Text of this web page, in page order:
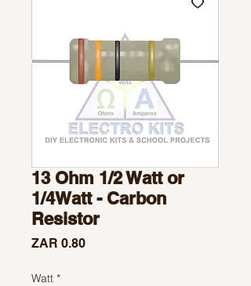
13 Ohm 1/2 Watt or
1/4Watt - Carbon
Resistor
ZAR 0.80Price
Watt *